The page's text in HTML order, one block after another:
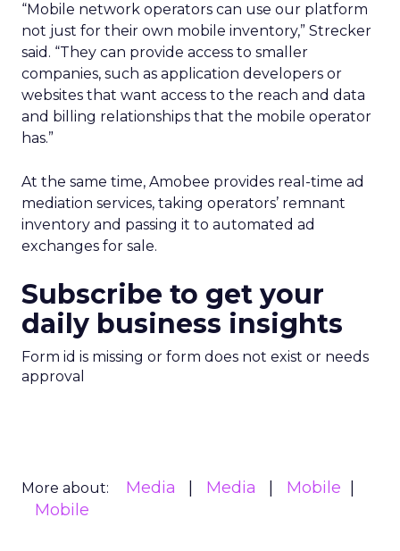
“Mobile network operators can use our platform
not just for their own mobile inventory,” Strecker
said. “They can provide access to smaller
companies, such as application developers or
websites that want access to the reach and data
and billing relationships that the mobile operator
has.”
At the same time, Amobee provides real-time ad
mediation services, taking operators’ remnant
inventory and passing it to automated ad
exchanges for sale.
Subscribe to get your
daily business insights
Form id is missing or form does not exist or needs
approval
More about: Media Media
Mobile
Mobile